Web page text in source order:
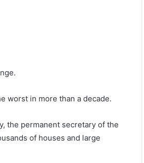
worst in more than a decade.
the permanent secretary of the
of houses and large